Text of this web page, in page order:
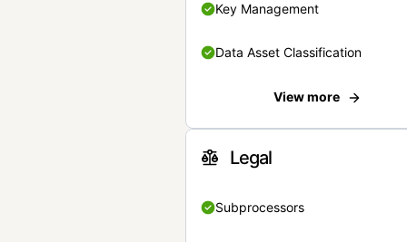
Key Management
Data Asset Classification
View more
Legal
Subprocessors